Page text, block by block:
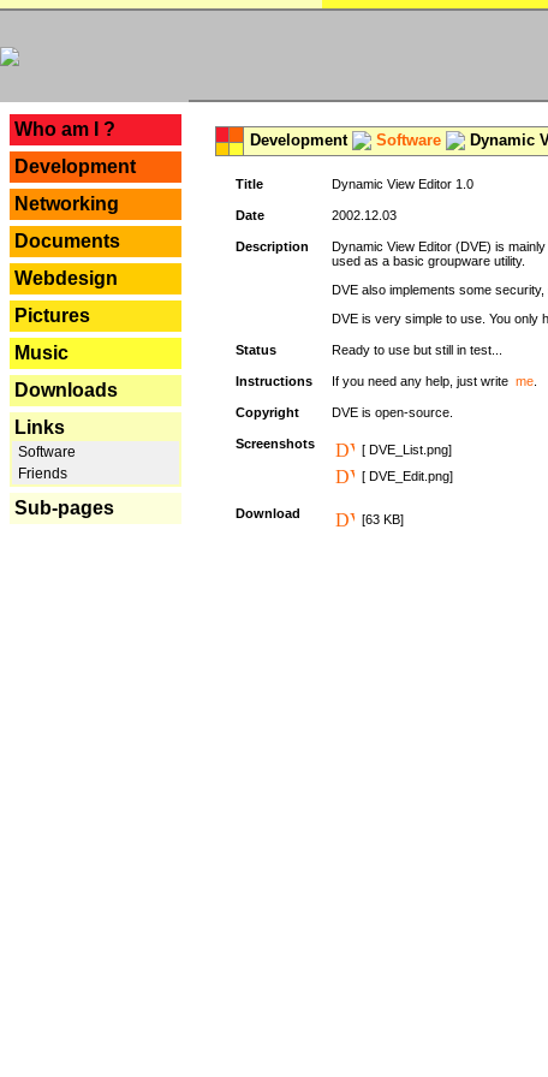
Who am I ?
Development
Networking
Documents
Webdesign
Pictures
Music
Downloads
Links
Software
Friends
Sub-pages
Development Software Dynamic
Title Dynamic View Editor 1.0
Date 2002.12.03
Description
Dynamic View Editor (DVE) is
used as a basic groupware utility.
DVE also implements some
DVE is very simple to use. You only
Status Ready to use but still in test...
Instructions If you need any help, just write me
Copyright DVE is open-source.
Screenshots
[ DVE_List.png]
[ DVE_Edit.png]
Download [63 KB]